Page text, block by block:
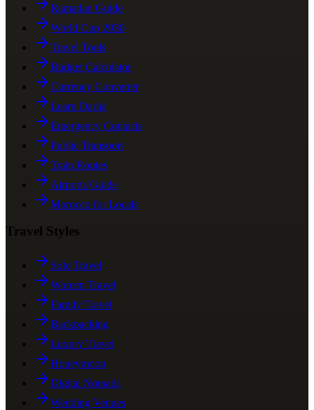
Ramadan Guide
World Cup 2030
Travel Tools
Budget Calculator
Currency Converter
Learn Darija
Emergency Contacts
Public Transport
Train Routes
Airports Guide
Morocco for Locals
Travel Styles
Solo Travel
Women Travel
Family Travel
Backpacking
Luxury Travel
Honeymoon
Digital Nomads
Wedding Venues